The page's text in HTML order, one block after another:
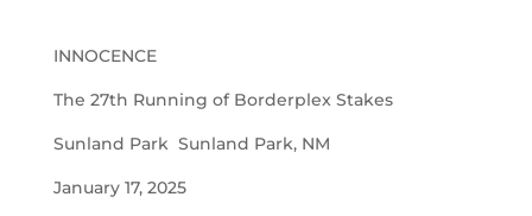
INNOCENCE
The 27th Running of Borderplex Stakes
Sunland Park Sunland Park, NM
January 17, 2025